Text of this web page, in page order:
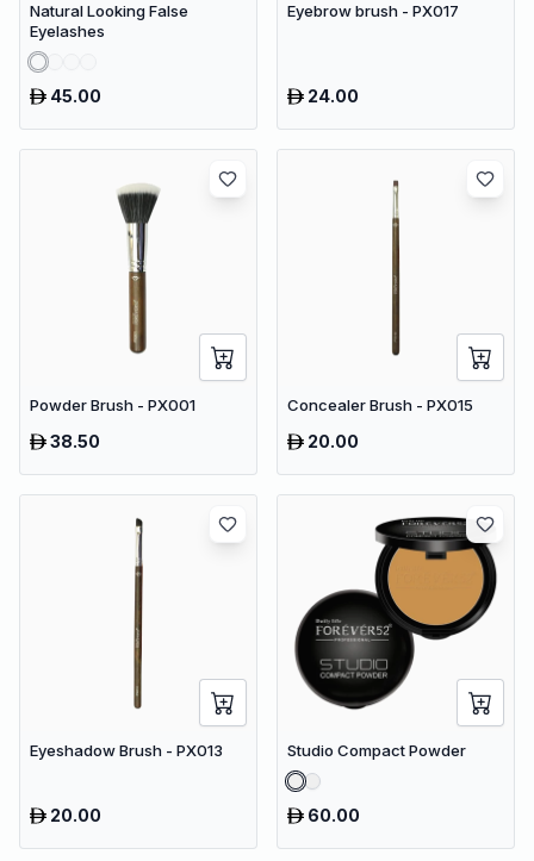
Natural Looking False
Eyelashes
45.00
Eyebrow brush - PX017
24.00
Powder Brush - PX001
38.50
Concealer Brush - PX015
20.00
Eyeshadow Brush - PX013
20.00
Studio Compact Powder
60.00